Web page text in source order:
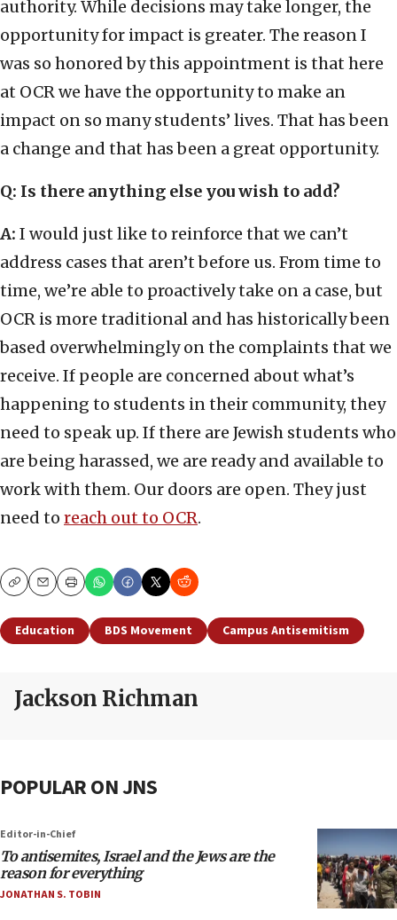
authority. While decisions may take longer, the
opportunity for impact is greater. The reason I
was so honored by this appointment is that here
at OCR we have the opportunity to make an
impact on so many students’ lives. That has been
a change and that has been a great opportunity.
Q: Is there anything else you wish to add?
A: I would just like to reinforce that we can’t
address cases that aren’t before us. From time to
time, we’re able to proactively take on a case, but
OCR is more traditional and has historically been
based overwhelmingly on the complaints that we
receive. If people are concerned about what’s
happening to students in their community, they
need to speak up. If there are Jewish students who
are being harassed, we are ready and available to
work with them. Our doors are open. They just
need to reach out to OCR.
CopyEmailPrint
Education BDS Movement Campus Antisemitism
Jackson Richman
POPULAR ON JNS
Editor-in-Chief
To antisemites, Israel and the Jews are the
reason for everything
JONATHAN S. TOBIN